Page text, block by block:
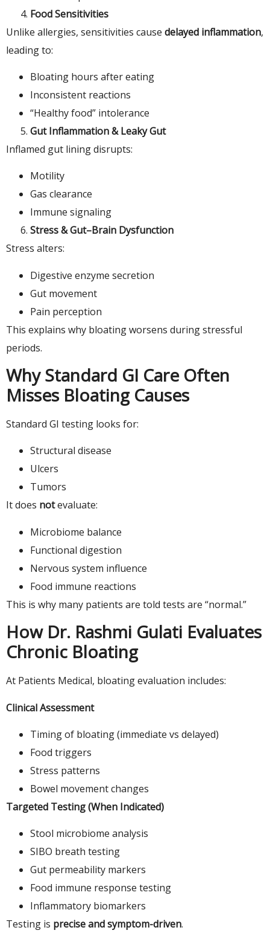
Food Sensitivities
Unlike allergies, sensitivities cause delayed inflammation,
leading to:
Bloating hours after eating
Inconsistent reactions
“Healthy food” intolerance
Gut Inflammation & Leaky Gut
Inflamed gut lining disrupts:
Motility
Gas clearance
Immune signaling
Stress & Gut–Brain Dysfunction
Stress alters:
Digestive enzyme secretion
Gut movement
Pain perception
This explains why bloating worsens during stressful
periods.
Why Standard GI Care Often
Misses Bloating Causes
Standard GI testing looks for:
Structural disease
Ulcers
Tumors
It does notevaluate:
Microbiome balance
Functional digestion
Nervous system influence
Food immune reactions
This is why many patients are told tests are “normal.”
How Dr. Rashmi Gulati Evaluates
Chronic Bloating
At Patients Medical, bloating evaluation includes:
Clinical Assessment
Timing of bloating (immediate vs delayed)
Food triggers
Stress patterns
Bowel movement changes
Targeted Testing (When Indicated)
Stool microbiome analysis
SIBO breath testing
Gut permeability markers
Food immune response testing
Inflammatory biomarkers
Testing is precise and symptom-driven.